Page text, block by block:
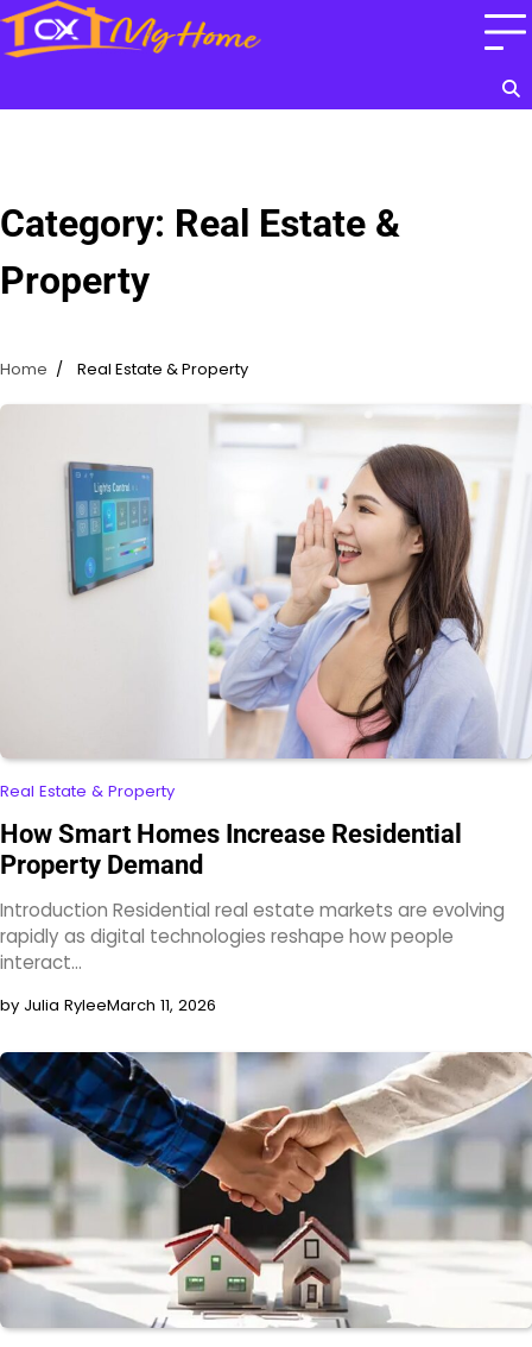
Skip
to
Category: Real Estate &
Property
Home Real Estate & Property
Real Estate & Property
How Smart Homes Increase Residential
Property Demand
Introduction Residential real estate markets are evolving
rapidly as digital technologies reshape how people
interact…
by Julia RyleeMarch 11, 2026